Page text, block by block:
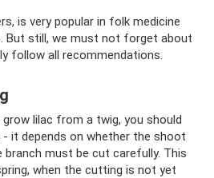
is very popular in folk medicine
But still, we must not forget about
follow all recommendations.
lilac from a twig, you should
it depends on whether the shoot
must be cut carefully. This
when the cutting is not yet